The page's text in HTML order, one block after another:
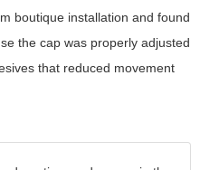
boutique installation and found
the cap was properly adjusted
that reduced movement